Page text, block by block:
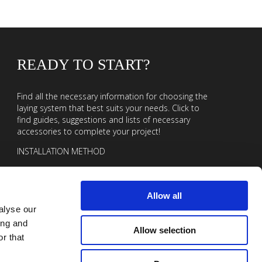
our
and
that
Allow all
Allow selection
READY TO START?
Find all the necessary information for choosing the
laying system that best suits your needs. Click to
find guides, suggestions and lists of necessary
accessories to complete your project!
INSTALLATION METHOD